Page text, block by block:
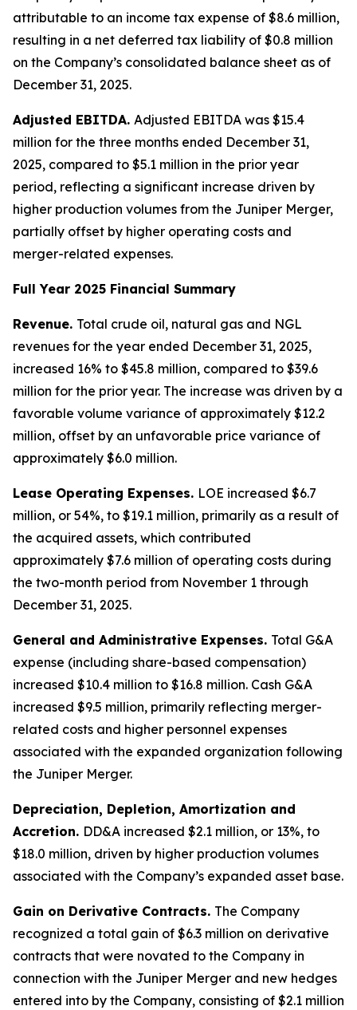
attributable to an income tax expense of $8.6 million,
resulting in a net deferred tax liability of $0.8 million
on the Company’s consolidated balance sheet as of
December 31, 2025.
Adjusted EBITDA. Adjusted EBITDA was $15.4
million for the three months ended December 31,
2025, compared to $5.1 million in the prior year
period, reflecting a significant increase driven by
higher production volumes from the Juniper Merger,
partially offset by higher operating costs and
merger-related expenses.
Full Year 2025 Financial Summary
Revenue. Total crude oil, natural gas and NGL
revenues for the year ended December 31, 2025,
increased 16% to $45.8 million, compared to $39.6
million for the prior year. The increase was driven by a
favorable volume variance of approximately $12.2
million, offset by an unfavorable price variance of
approximately $6.0 million.
Lease Operating Expenses. LOE increased $6.7
million, or 54%, to $19.1 million, primarily as a result of
the acquired assets, which contributed
approximately $7.6 million of operating costs during
the two-month period from November 1 through
December 31, 2025.
General and Administrative Expenses. Total G&A
expense (including share-based compensation)
increased $10.4 million to $16.8 million. Cash G&A
increased $9.5 million, primarily reflecting merger-
related costs and higher personnel expenses
associated with the expanded organization following
the Juniper Merger.
Depreciation, Depletion, Amortization and
Accretion. DD&A increased $2.1 million, or 13%, to
$18.0 million, driven by higher production volumes
associated with the Company’s expanded asset base.
Gain on Derivative Contracts. The Company
recognized a total gain of $6.3 million on derivative
contracts that were novated to the Company in
connection with the Juniper Merger and new hedges
entered into by the Company, consisting of $2.1 million